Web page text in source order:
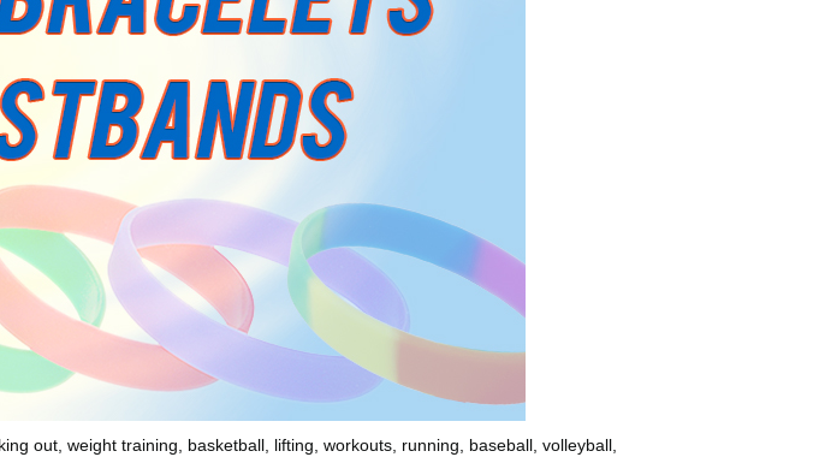
out, weight training, basketball, lifting, workouts, running, baseball, volleyball,